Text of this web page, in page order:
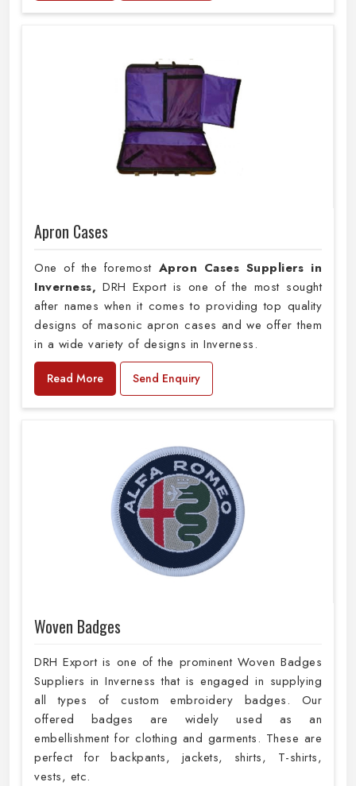
Apron Cases
One of the foremost Apron Cases Suppliers in
Inverness,DRH Export is one of the most sought
after names when it comes to providing top quality
designs of masonic apron cases and we offer them
in a wide variety of designs in Inverness.
Read More Send Enquiry
Woven Badges
DRH Export is one of the prominent Woven Badges
Suppliers in Inverness that is engaged in supplying
all types of custom embroidery badges. Our
offered badges are widely used as an
embellishment for clothing and garments. These are
perfect for backpants, jackets, shirts, T-shirts,
vests, etc.